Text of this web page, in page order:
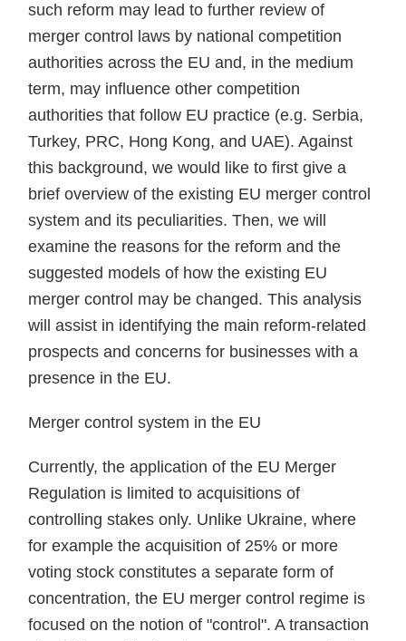
such reform may lead to further review of
merger control laws by national competition
authorities across the EU and, in the medium
term, may influence other competition
authorities that follow EU practice (e.g. Serbia,
Turkey, PRC, Hong Kong, and UAE). Against
this background, we would like to first give a
brief overview of the existing EU merger control
system and its peculiarities. Then, we will
examine the reasons for the reform and the
suggested models of how the existing EU
merger control may be changed. This analysis
will assist in identifying the main reform-related
prospects and concerns for businesses with a
presence in the EU.
Merger control system in the EU
Currently, the application of the EU Merger
Regulation is limited to acquisitions of
controlling stakes only. Unlike Ukraine, where
for example the acquisition of 25% or more
voting stock constitutes a separate form of
concentration, the EU merger control regime is
focused on the notion of "control". A transaction